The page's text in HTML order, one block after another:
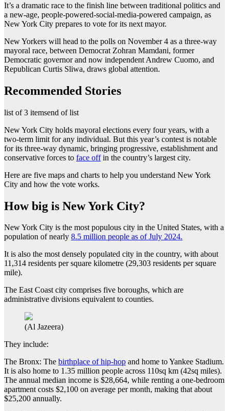
It’s a dramatic race to the finish line between traditional politics and
a new-age, people-powered-social-media-powered campaign, as
New York City prepares to vote for its next mayor.
New Yorkers will head to the polls on November 4 as a three-way
mayoral race, between Democrat Zohran Mamdani, former
Democratic governor and now independent Andrew Cuomo, and
Republican Curtis Sliwa, draws global attention.
Recommended Stories
list of 3 itemsend of list
New York City holds mayoral elections every four years, with a
two-term limit for any individual. But this year’s contest is notable
for its three-way dynamic, bringing progressive, establishment and
conservative forces to face offin the country’s largest city.
Here are five maps and charts to help you understand New York
City and how the vote works.
How big is New York City?
New York City is the most populous city in the United States, with a
population of nearly 8.5 million people as of July 2024.
It is also the most densely populated city in the country, with about
11,314 residents per square kilometre (29,303 residents per square
mile).
The East Coast city comprises five boroughs, which are
administrative divisions equivalent to counties.
(Al Jazeera)
They include:
The Bronx: The birthplace of hip-hop and home to Yankee Stadium.
It is also home to 1.35 million people across 110sq km (42sq miles).
The annual median income is $28,664, while renting a one-bedroom
apartment costs $2,100 on average per month, making that about
$25,200 annually.